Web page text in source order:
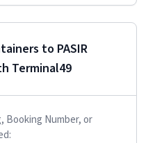
to PASIR
Terminal49
Booking Number, or